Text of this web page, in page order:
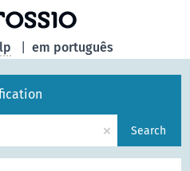
em português
× Search